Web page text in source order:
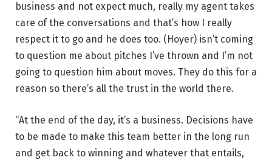
business and not expect much, really my agent takes
care of the conversations and that’s how I really
respect it to go and he does too. (Hoyer) isn’t coming
to question me about pitches I’ve thrown and I’m not
going to question him about moves. They do this for a
reason so there’s all the trust in the world there.
“At the end of the day, it’s a business. Decisions have
to be made to make this team better in the long run
and get back to winning and whatever that entails,